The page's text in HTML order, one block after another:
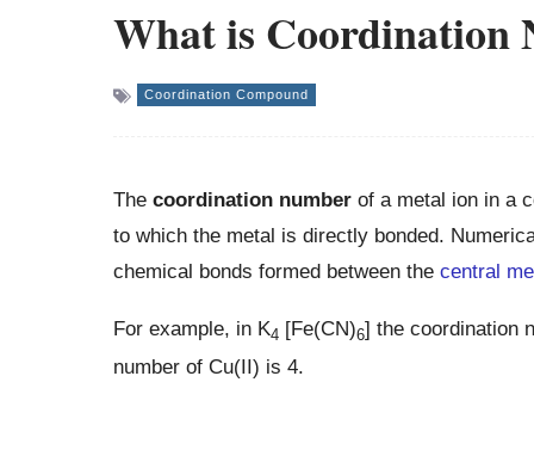
What is Coordination
Coordination Compound
The coordination numberof a metal ion in a
to which the metal is directly bonded.
chemical bonds formed between the central
For example, in K4 [Fe(CN)6] the coordination
number of Cu(II) is 4.